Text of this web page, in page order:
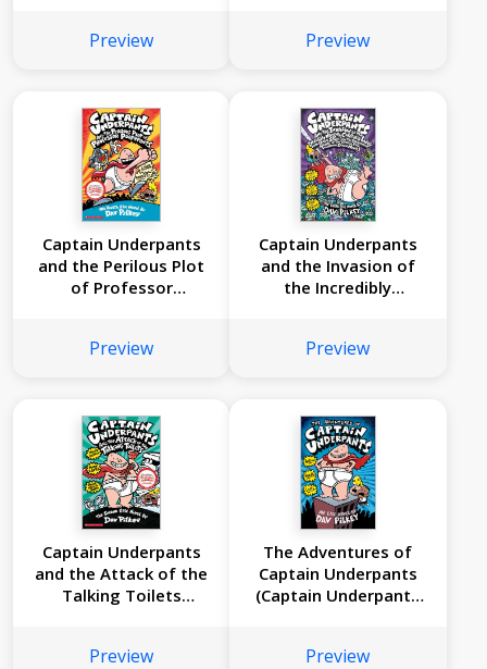
Preview Preview
Captain Underpants
and the Perilous Plot
of Professor
Preview
Captain Underpants
and the Invasion of
the Incredibly
Space (Captain
Assault of the
Equally Evil
Lunchroom Zombie
Nerds)
Preview
Captain Underpants
and the Attack of the
Talking Toilets
Preview
The Adventures of
Captain Underpants
(Captain Underpants
Preview